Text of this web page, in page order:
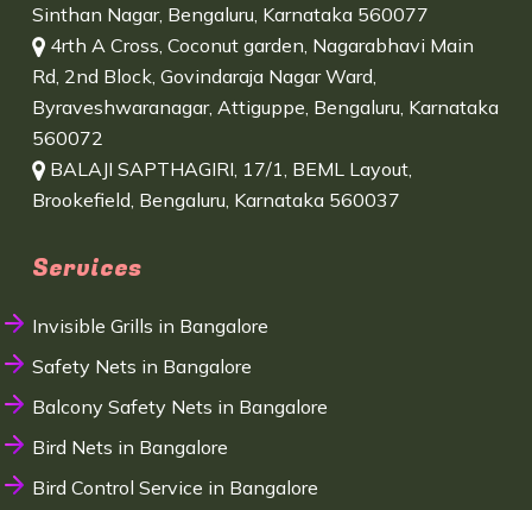
Sinthan Nagar, Bengaluru, Karnataka 560077
4rth A Cross, Coconut garden, Nagarabhavi Main
Rd, 2nd Block, Govindaraja Nagar Ward,
Byraveshwaranagar, Attiguppe, Bengaluru, Karnataka
560072
BALAJI SAPTHAGIRI, 17/1, BEML Layout,
Brookefield, Bengaluru, Karnataka 560037
Services
Invisible Grills in Bangalore
Safety Nets in Bangalore
Balcony Safety Nets in Bangalore
Bird Nets in Bangalore
Bird Control Service in Bangalore